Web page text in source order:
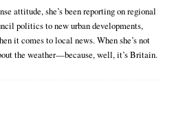
attitude, she’s been reporting on regional
politics to new urban developments,
it comes to local news. When she’s not
the weather—because, well, it’s Britain.